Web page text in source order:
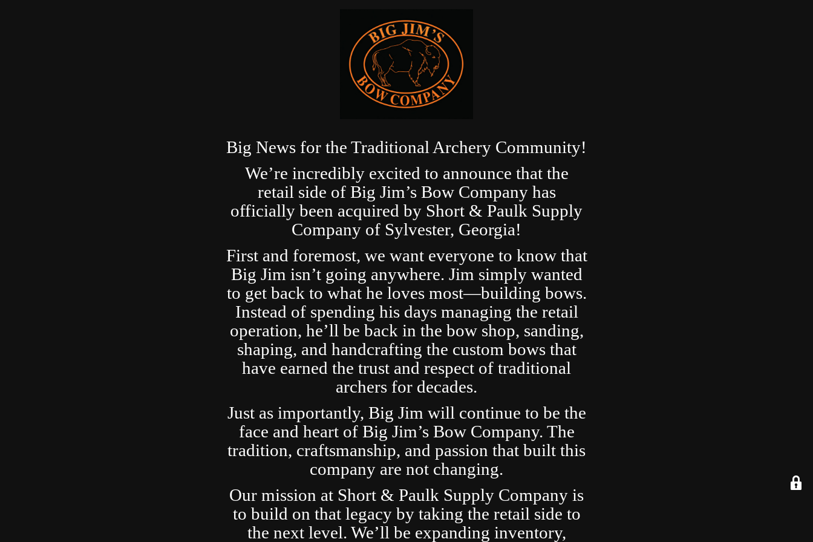
Big News for the Traditional Archery Community!
We’re incredibly excited to announce that the
retail side of Big Jim’s Bow Company has
officially been acquired by Short & Paulk Supply
Company of Sylvester, Georgia!
First and foremost, we want everyone to know that
Big Jim isn’t going anywhere. Jim simply wanted
to get back to what he loves most—building bows.
Instead of spending his days managing the retail
operation, he’ll be back in the bow shop, sanding,
shaping, and handcrafting the custom bows that
have earned the trust and respect of traditional
archers for decades.
Just as importantly, Big Jim will continue to be the
face and heart of Big Jim’s Bow Company. The
tradition, craftsmanship, and passion that built this
company are not changing.
Our mission at Short & Paulk Supply Company is
to build on that legacy by taking the retail side to
the next level. We’ll be expanding inventory,